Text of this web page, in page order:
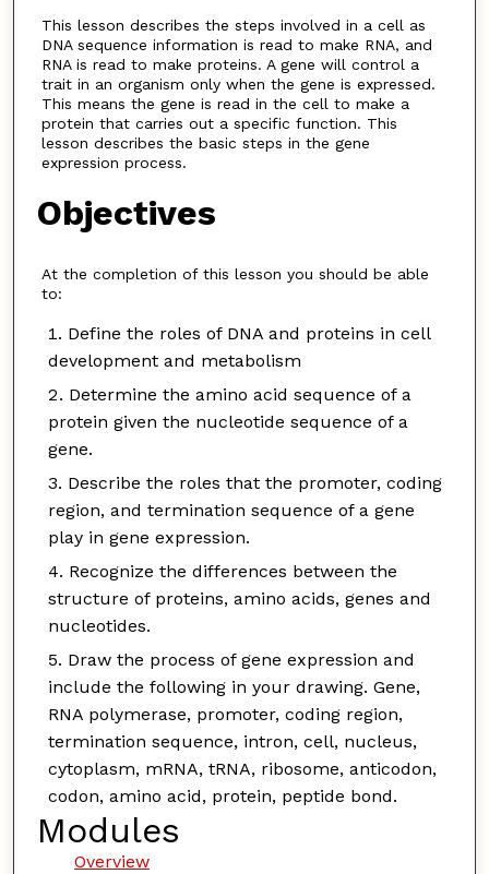
This lesson describes the steps involved in a cell as
DNA sequence information is read to make RNA, and
RNA is read to make proteins. A gene will control a
trait in an organism only when the gene is expressed.
This means the gene is read in the cell to make a
protein that carries out a specific function. This
lesson describes the basic steps in the gene
expression process.
Objectives
At the completion of this lesson you should be able
to:
Define the roles of DNA and proteins in cell
development and metabolism
Determine the amino acid sequence of a
protein given the nucleotide sequence of a
gene.
Describe the roles that the promoter, coding
region, and termination sequence of a gene
play in gene expression.
Recognize the differences between the
structure of proteins, amino acids, genes and
nucleotides.
Draw the process of gene expression and
include the following in your drawing. Gene,
RNA polymerase, promoter, coding region,
termination sequence, intron, cell, nucleus,
cytoplasm, mRNA, tRNA, ribosome, anticodon,
codon, amino acid, protein, peptide bond.
Modules
Overview